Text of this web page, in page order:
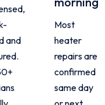
and
Most
heater
repairs are
confirmed
same day